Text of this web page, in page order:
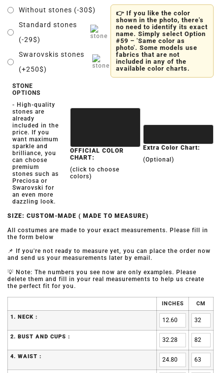
Without stones (-30$)
Standard stones
(-29$)
Swarovskis stones
(+250$)
👉 If you like the color
shown in the photo, there's
no need to identify its exact
name. Simply select Option
#59 – 'Same color as
photo'. Some models use
fabrics that are not
included in any of the
available color charts.
STONE
OPTIONS
- High-quality
stones are
already
included in the
price. If you
want maximum
sparkle and
brilliance, you
can choose
premium
stones such as
Preciosa or
Swarovski for
an even more
dazzling look.
OFFICIAL COLOR
CHART:
(click to choose
colors)
Extra Color Chart:
(Optional)
SIZE: CUSTOM-MADE ( MADE TO MEASURE)
All costumes are made to your exact measurements. Please fill in
the form below
📌 If you're not ready to measure yet, you can place the order now
and send us your measurements later by email.
💡 Note: The numbers you see now are only examples. Please
delete them and fill in your real measurements to help us create
the perfect fit for you.
INCHES CM
1. NECK :
2. BUST AND CUPS :
4. WAIST :